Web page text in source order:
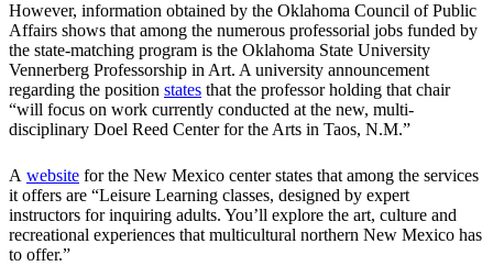
However, information obtained by the Oklahoma Council of Public
Affairs shows that among the numerous professorial jobs funded by
the state-matching program is the Oklahoma State University
Vennerberg Professorship in Art. A university announcement
regarding the position states that the professor holding that chair
“will focus on work currently conducted at the new, multi-
disciplinary Doel Reed Center for the Arts in Taos, N.M.”
A website for the New Mexico center states that among the services
it offers are “Leisure Learning classes, designed by expert
instructors for inquiring adults. You’ll explore the art, culture and
recreational experiences that multicultural northern New Mexico has
to offer.”